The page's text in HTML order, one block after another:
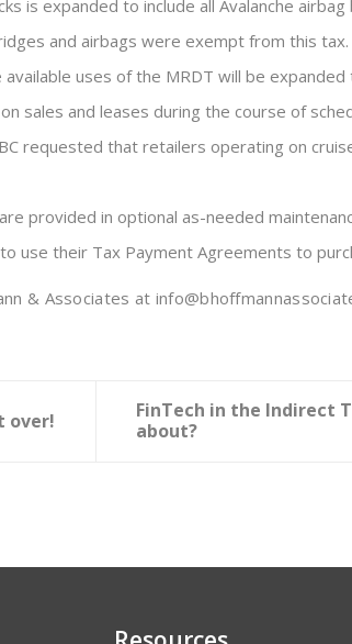
is expanded to include all Avalanche
and airbags were exempt from this tax.
uses of the MRDT will be
sales and leases during the course of
requested that retailers operating on
provided in optional as-needed
use their Tax Payment Agreements to
& Associates at
over!
FinTech in the Indirect
about?